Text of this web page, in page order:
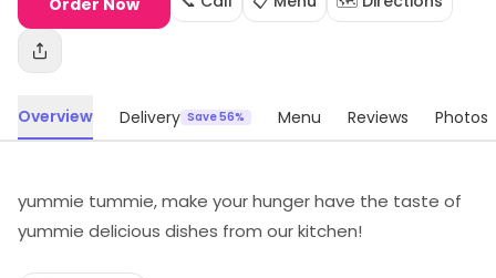
Order Now
Overview Delivery Save 56% Menu Reviews Photos
yummie tummie, make your hunger have the taste of
yummie delicious dishes from our kitchen!